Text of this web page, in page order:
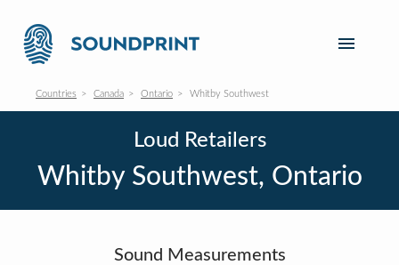
Countries Canada Ontario Whitby Southwest
Loud Retailers
Whitby Southwest, Ontario
Sound Measurements